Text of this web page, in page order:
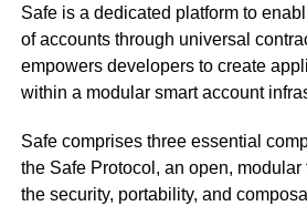
Safe is a dedicated platform to
of accounts through universal
empowers developers to create
within a modular smart account
Safe comprises three essential
the Safe Protocol, an open,
the security, portability, and